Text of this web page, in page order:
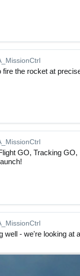
fire the rocket at
GO, Tracking
well - we're looking at